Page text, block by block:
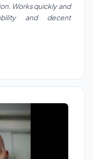
Works quickly and
and decent